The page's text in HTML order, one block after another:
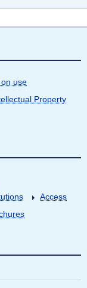
use
Property
Access